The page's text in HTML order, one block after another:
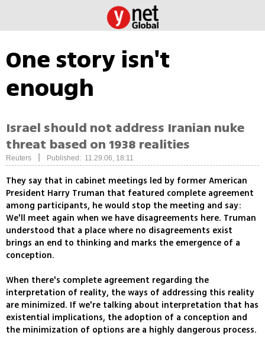
One story isn't
enough
Israel should not address Iranian nuke
threat based on 1938 realities
Reuters Published: 11.29.06, 18:11
They say that in cabinet meetings led by former American
President Harry Truman that featured complete agreement
among participants, he would stop the meeting and say:
We'll meet again when we have disagreements here. Truman
understood that a place where no disagreements exist
brings an end to thinking and marks the emergence of a
conception.
When there's complete agreement regarding the
interpretation of reality, the ways of addressing this reality
are minimized. If we're talking about interpretation that has
existential implications, the adoption of a conception and
the minimization of options are a highly dangerous process.